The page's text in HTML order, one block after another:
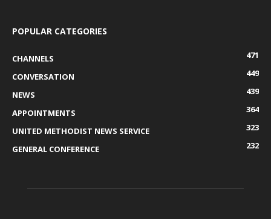
POPULAR CATEGORIES
CHANNELS
471
CONVERSATION
449
NEWS
439
APPOINTMENTS
364
UNITED METHODIST NEWS SERVICE
323
GENERAL CONFERENCE
232